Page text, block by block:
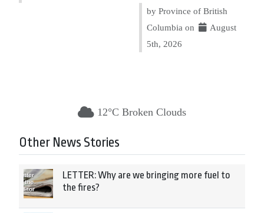
by Province of British
Columbia on
August
5th, 2026
12°C Broken Clouds
Other News Stories
LETTER: Why are we bringing more fuel to
the fires?